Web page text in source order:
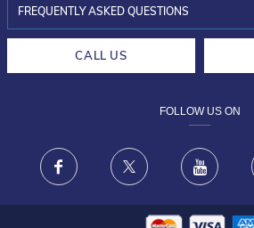
INVESTOR RELATIONS
30-DAY RETURNS
FRAUD WARNING DISCLAIMER
FREQUENTLY ASKED QUESTIONS
CALL US
FOLLOW US ON
Facebook X Youtube